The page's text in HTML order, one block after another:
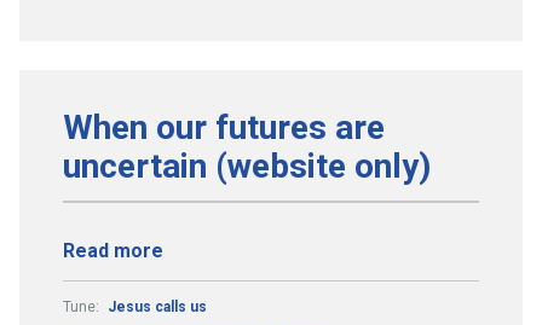
When our futures are
uncertain (website only)
Read more
Tune:
Jesus calls us